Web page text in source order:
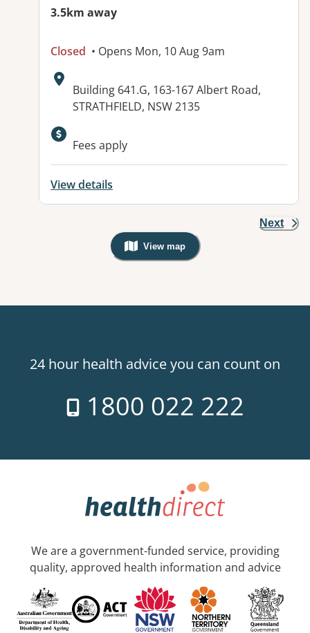
3.5km away
Closed • Opens Mon, 10 Aug 9am
Address:
Building 641.G, 163-167 Albert Road,
STRATHFIELD, NSW 2135
Available facilities:
Fees apply
View details
Next
View map
, Warning: Googles Map view is
24 hour health advice you can count on
1800 022 222
We are a government-funded service, providing
quality, approved health information and advice